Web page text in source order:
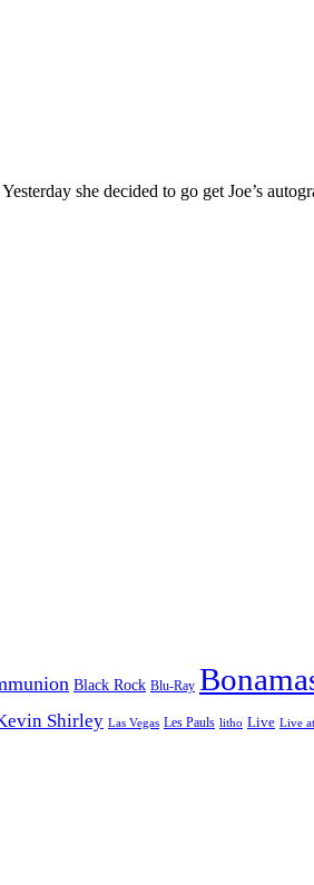
she decided to go get Joe’s
Black Rock Blu-Ray
Shirley Las Vegas Les Pauls litho Live Live